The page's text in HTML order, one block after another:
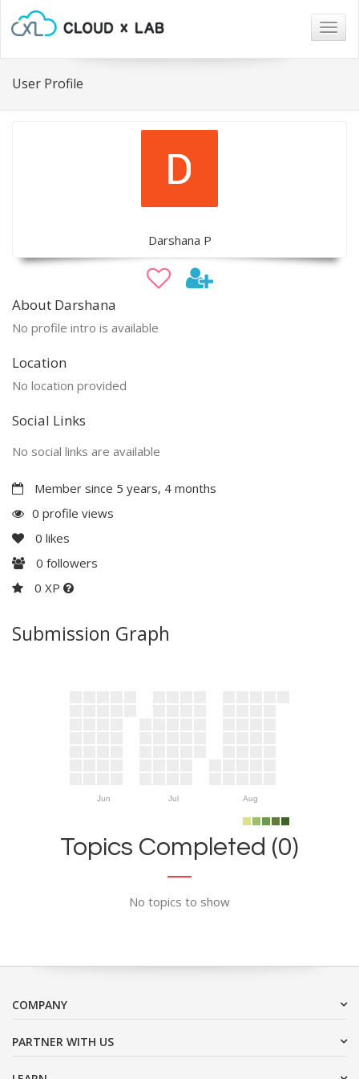
User Profile
Darshana P
About Darshana
No profile intro is available
Location
No location provided
Social Links
No social links are available
Member since 5 years, 4 months
0 profile views
0 likes
0 followers
0 XP
Submission Graph
Jun Jul Aug
Topics Completed (0)
No topics to show
COMPANY
PARTNER WITH US